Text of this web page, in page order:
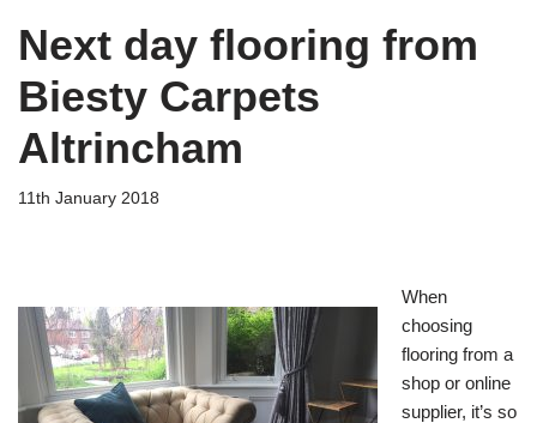
Next day flooring from
Biesty Carpets
Altrincham
11th January 2018
When
choosing
flooring from a
shop or online
supplier, it’s so